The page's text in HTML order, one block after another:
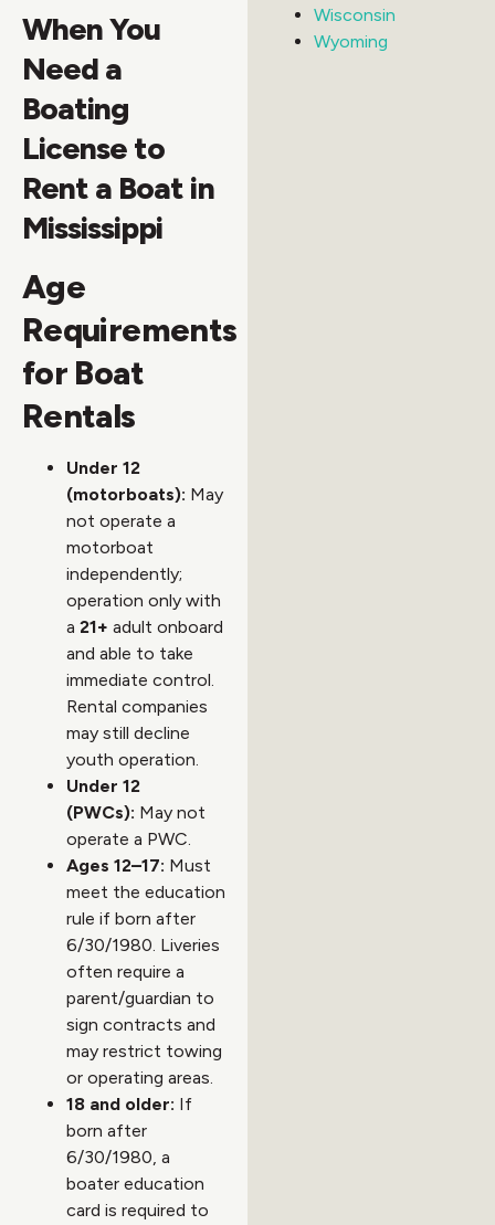
When You
Need a
Boating
License to
Rent a Boat in
Mississippi
Age
Requirements
for Boat
Rentals
Under 12
(motorboats): May
not operate a
motorboat
independently;
operation only with
a 21+ adult onboard
and able to take
immediate control.
Rental companies
may still decline
youth operation.
Under 12
(PWCs): May not
operate a PWC.
Ages 12–17: Must
meet the education
rule if born after
6/30/1980. Liveries
often require a
parent/guardian to
sign contracts and
may restrict towing
or operating areas.
18 and older: If
born after
6/30/1980, a
boater education
card is required to
Wisconsin
Wyoming